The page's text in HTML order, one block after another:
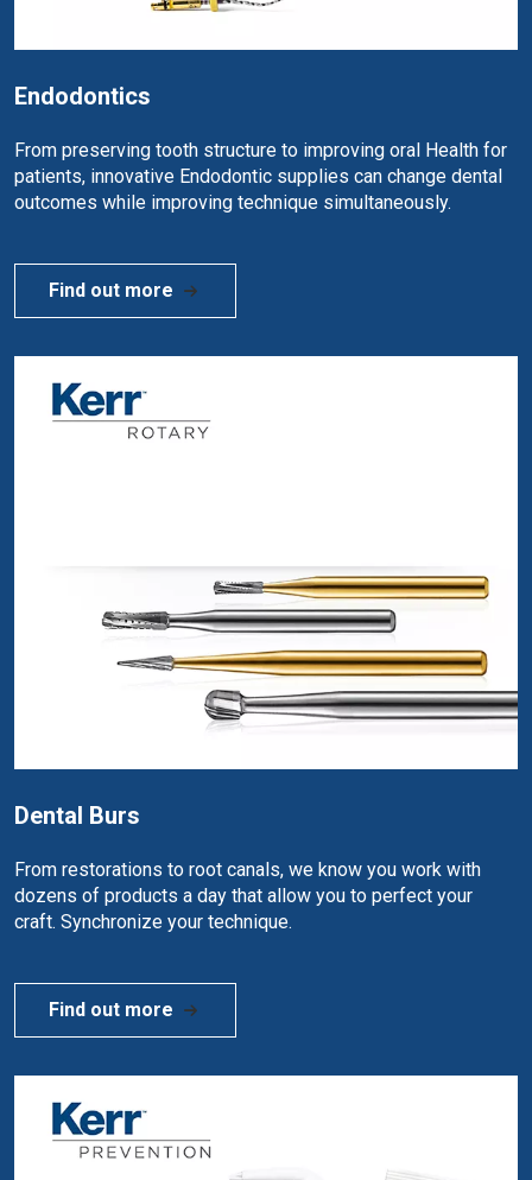
Endodontics
From preserving tooth structure to improving oral Health for
patients, innovative Endodontic supplies can change dental
outcomes while improving technique simultaneously.
Find out more
Dental Burs
From restorations to root canals, we know you work with
dozens of products a day that allow you to perfect your
craft. Synchronize your technique.
Find out more